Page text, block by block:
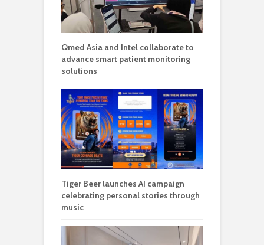
Qmed Asia and Intel collaborate to
advance smart patient monitoring
solutions
Tiger Beer launches AI campaign
celebrating personal stories through
music